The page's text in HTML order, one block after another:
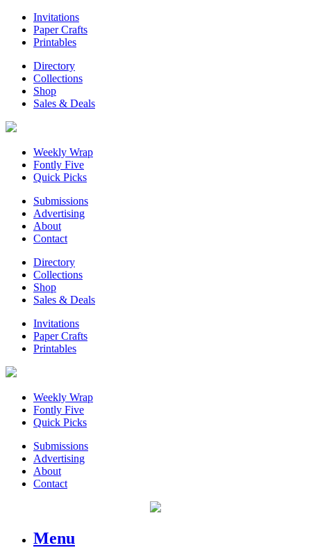
Invitations
Paper Crafts
Printables
Directory
Collections
Shop
Sales & Deals
Weekly Wrap
Fontly Five
Quick Picks
Submissions
Advertising
About
Contact
Directory
Collections
Shop
Sales & Deals
Invitations
Paper Crafts
Printables
Weekly Wrap
Fontly Five
Quick Picks
Submissions
Advertising
About
Contact
Menu